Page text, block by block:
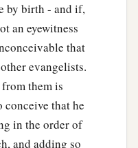
by birth - and if,
an eyewitness
that
evangelists.
them is
that he
in the order of
and adding so